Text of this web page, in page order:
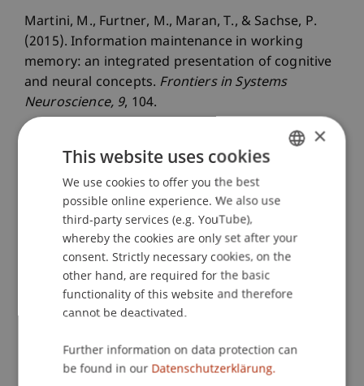
Martini, M., Furtner, M., Maran, T., & Sachse, P.
(2015). Information maintenance in working
memory: an integrated presentation of cognitive
and neural concepts. Frontiers in Systems
Neuroscience, 9, 104.
Article in Scientific Journal
Staff Members
Prof. Dr. Marco Furtner
MBA
ThomasMaran PhD
ENGLISH
×
This website uses cookies
We use cookies to offer you the best
possible online experience. We also use
third-party services (e.g. YouTube),
whereby the cookies are only set after your
consent. Strictly necessary cookies, on the
other hand, are required for the basic
functionality of this website and therefore
cannot be deactivated.
Further information on data protection can
be found in our Datenschutzerklärung.